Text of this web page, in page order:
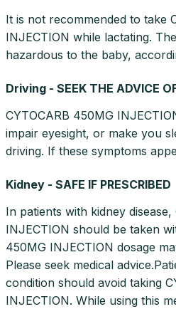
It is not recommended to take
INJECTION while lactating.
hazardous to the baby,
Driving - SEEK THE ADVICE
CYTOCARB 450MG
impair eyesight, or make you
driving. If these symptoms
Kidney - SAFE IF PRESCRIBED
In patients with kidney
INJECTION should be taken
450MG INJECTION dosage
Please seek medical
condition should avoid taking
INJECTION. While using this